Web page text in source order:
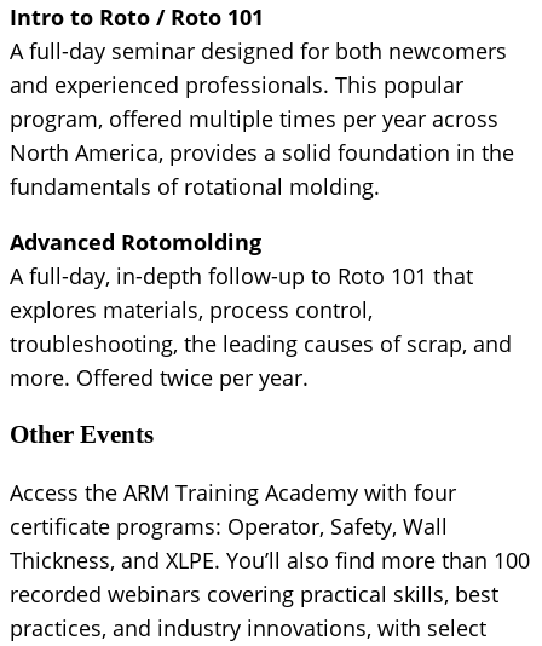
Intro to Roto / Roto 101
A full-day seminar designed for both newcomers
and experienced professionals. This popular
program, offered multiple times per year across
North America, provides a solid foundation in the
fundamentals of rotational molding.
Advanced Rotomolding
A full-day, in-depth follow-up to Roto 101 that
explores materials, process control,
troubleshooting, the leading causes of scrap, and
more. Offered twice per year.
Other Events
Access the ARM Training Academy with four
certificate programs: Operator, Safety, Wall
Thickness, and XLPE. You’ll also find more than 100
recorded webinars covering practical skills, best
practices, and industry innovations, with select